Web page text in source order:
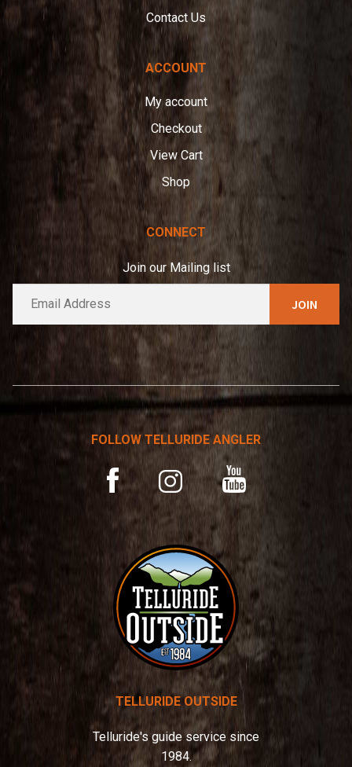
Contact Us
ACCOUNT
My account
Checkout
View Cart
Shop
CONNECT
Join our Mailing list
a
FOLLOW TELLURIDE ANGLER
Facebook
InstagramYouTube
TELLURIDE OUTSIDE
Telluride's guide service since
1984.